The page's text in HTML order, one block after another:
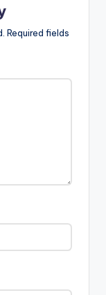
Required fields